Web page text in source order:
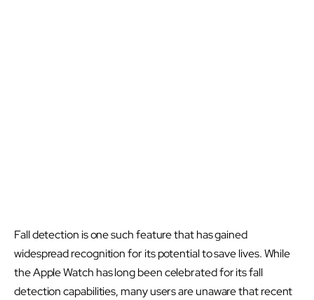
Fall detection is one such feature that has gained
widespread recognition for its potential to save lives. While
the Apple Watch has long been celebrated for its fall
detection capabilities, many users are unaware that recent